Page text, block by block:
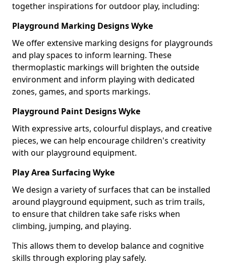
together inspirations for outdoor play, including:
Playground Marking Designs Wyke
We offer extensive marking designs for playgrounds
and play spaces to inform learning. These
thermoplastic markings will brighten the outside
environment and inform playing with dedicated
zones, games, and sports markings.
Playground Paint Designs Wyke
With expressive arts, colourful displays, and creative
pieces, we can help encourage children's creativity
with our playground equipment.
Play Area Surfacing Wyke
We design a variety of surfaces that can be installed
around playground equipment, such as trim trails,
to ensure that children take safe risks when
climbing, jumping, and playing.
This allows them to develop balance and cognitive
skills through exploring play safely.